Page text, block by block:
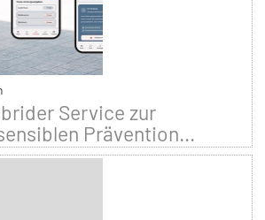
Service zur
Prävention...